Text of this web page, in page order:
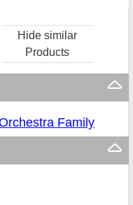
Hide similar
Products
Family